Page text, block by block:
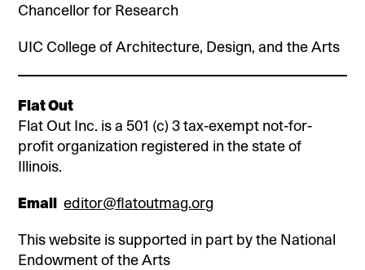
Chancellor for Research
UIC College of Architecture, Design, and the Arts
Flat Out
Flat Out Inc. is a 501 (c) 3 tax-exempt not-for-
profit organization registered in the state of
Illinois.
Email editor@flatoutmag.org
This website is supported in part by the National
Endowment of the Arts